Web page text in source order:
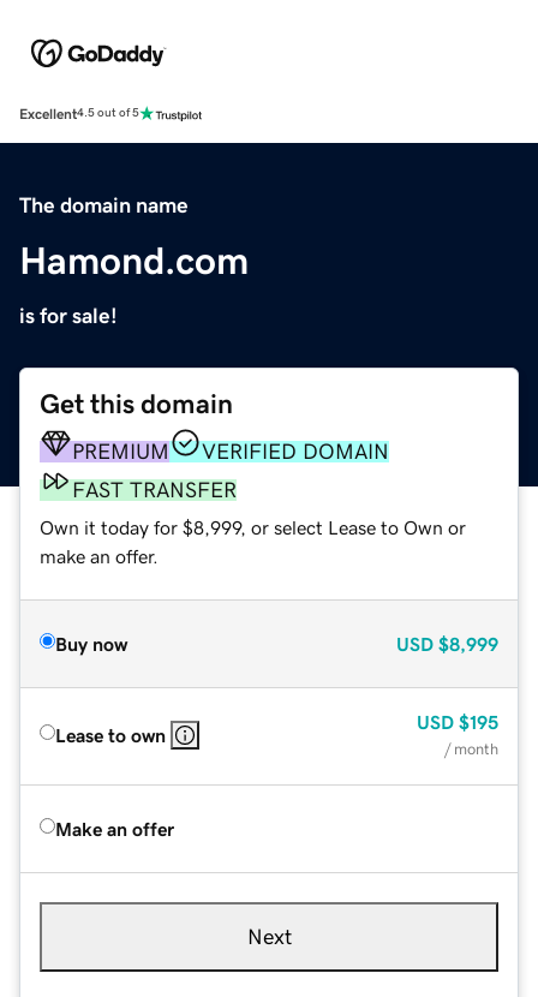
Excellent4.5 out of 5
The domain name
Hamond.com
is for sale!
Get this domain
PREMIUM
VERIFIED DOMAIN
FAST TRANSFER
Own it today for $8,999, or select Lease to Own or
make an offer.
Buy now USD $8,999
Lease to own
USD $195
/ month
Make an offer
Next